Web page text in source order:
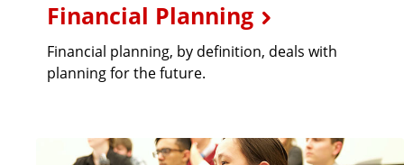
Financial Planning
Financial planning, by definition, deals with
planning for the future.